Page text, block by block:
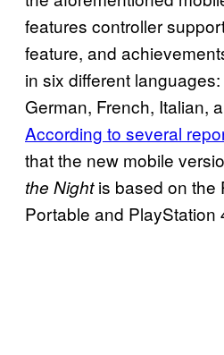
features controller
feature, and
in six different
German, French, Italian,
According to several
that the new mobile
the Nightis based on the
Portable and PlayStation